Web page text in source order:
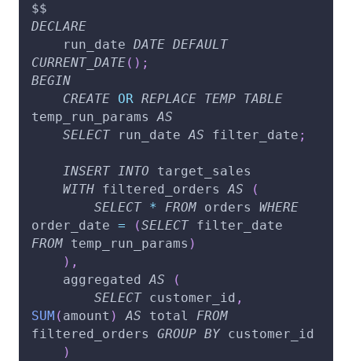
$$
DECLARE
    run_date
DATE DEFAULT
CURRENT_DATE( ) ;
BEGIN
CREATE OR REPLACE TEMP TABLE
temp_run_params AS
SELECT run_date AS filter_date ;
INSERT INTO target_sales
WITH filtered_orders AS
(
SELECT * FROM orders WHERE
order_date = (SELECT
FROM temp_run_params )
) ,
    aggregated
AS
(
SELECT customer_id ,
SUM ( amount ) AS total FROM
filtered_orders GROUP BY customer_id
)